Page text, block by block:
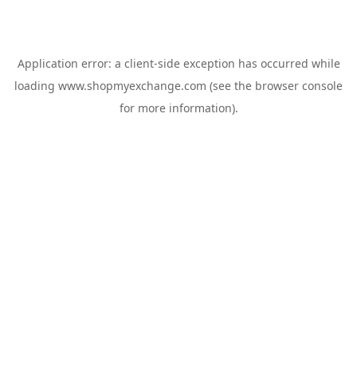
Application error: a client-side exception has occurred while
loading www.shopmyexchange.com (see the browser console
for more information).